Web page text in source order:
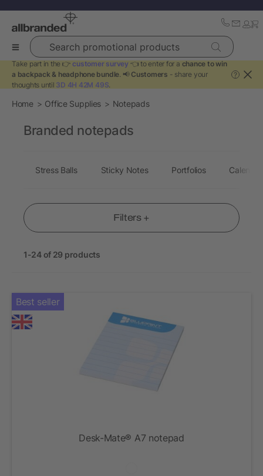
Search promotional products
Take part in the 👉 customer survey 👈 to enter for a chance to win
a backpack & headphone bundle. 📢 Customers - share your
thoughts until 3D 4H 42M 48S.
?
Home Office Supplies Notepads
Filters +
1-24 of 29 products
Best seller
Desk-Mate® A7 notepad
Branded notepads
Stress Balls Sticky Notes Portfolios